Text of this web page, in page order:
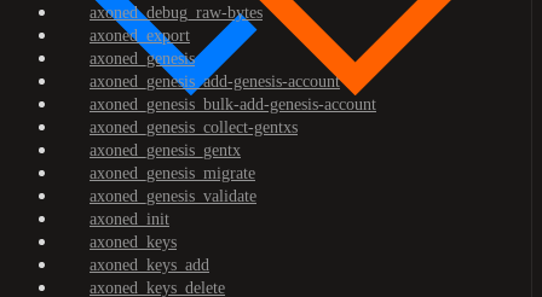
axoned_debug_raw-bytes
axoned_export
axoned_genesis
axoned_genesis_add-genesis-account
axoned_genesis_bulk-add-genesis-account
axoned_genesis_collect-gentxs
axoned_genesis_gentx
axoned_genesis_migrate
axoned_genesis_validate
axoned_init
axoned_keys
axoned_keys_add
axoned_keys_delete